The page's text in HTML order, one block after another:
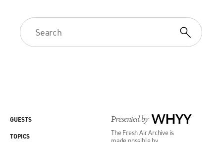
Presented by WHYY
The Fresh Air Archive is
made possible by
GUESTS
TOPICS